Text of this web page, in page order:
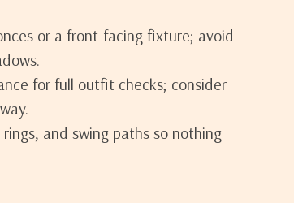
or a front-facing fixture; avoid
for full outfit checks; consider
and swing paths so nothing